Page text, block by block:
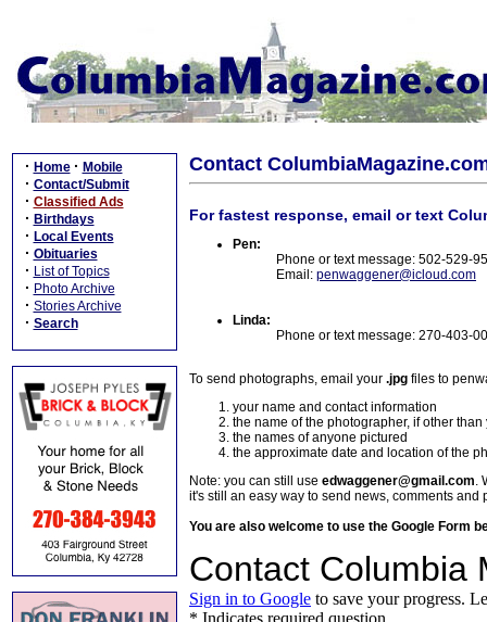
· Home · Mobile
· Contact/Submit
· Classified Ads
· Birthdays
· Local Events
· Obituaries
· List of Topics
· Photo Archive
· Stories Archive
· Search
Contact
For fastest response, email or text
Pen:
Phone or text message: 502-529-
Email: penwaggener@icloud.com
Linda:
Phone or text message: 270-403-
To send photographs, email your .jpg files to
your name and contact information
the name of the photographer, if other than
the names of anyone pictured
the approximate date and location of the
Note: you can still use edwaggener@gmail.com.
it's still an easy way to send news, comments and
You are also welcome to use the Google Form